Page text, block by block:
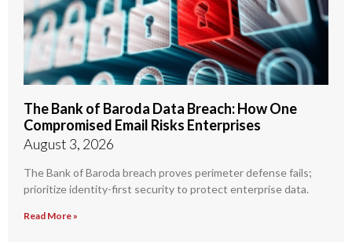
The Bank of Baroda Data Breach: How One
Compromised Email Risks Enterprises
August 3, 2026
The Bank of Baroda breach proves perimeter defense fails;
prioritize identity-first security to protect enterprise data.
Read More »